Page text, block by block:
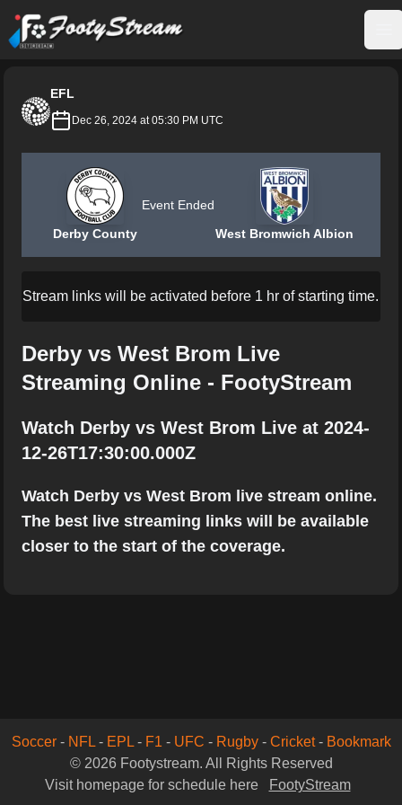
FootyStream
EFL
Dec 26, 2024 at 05:30 PM UTC
Derby County
Event Ended
West Bromwich Albion
Stream links will be activated before 1 hr of starting time.
Derby vs West Brom Live
Streaming Online - FootyStream
Watch Derby vs West Brom Live at 2024-
12-26T17:30:00.000Z
Watch Derby vs West Brom live stream online.
The best live streaming links will be available
closer to the start of the coverage.
Soccer- NFL- EPL- F1 - UFC - Rugby- Cricket- Bookmark
© 2026 Footystream. All Rights Reserved
Visit homepage for schedule here
FootyStream